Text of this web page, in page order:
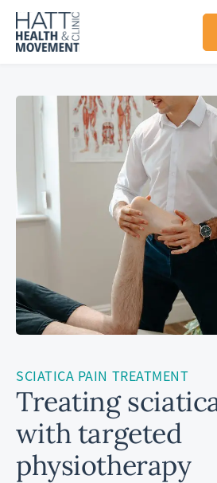
SCIATICA PAIN TREATMENT
Treating
with targeted
physiotherapy